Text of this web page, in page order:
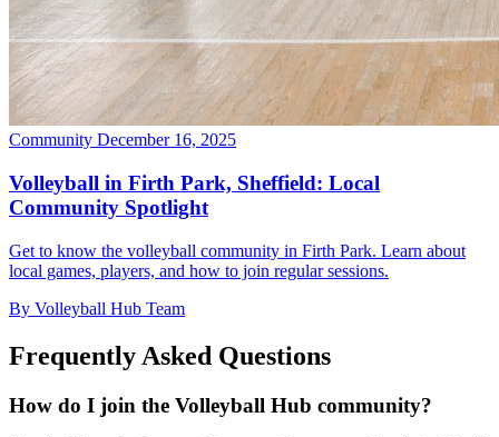
Community December 16, 2025
Volleyball in Firth Park, Sheffield: Local
Community Spotlight
Get to know the volleyball community in Firth Park. Learn about
local games, players, and how to join regular sessions.
By Volleyball Hub Team
Frequently Asked Questions
How do I join the Volleyball Hub community?